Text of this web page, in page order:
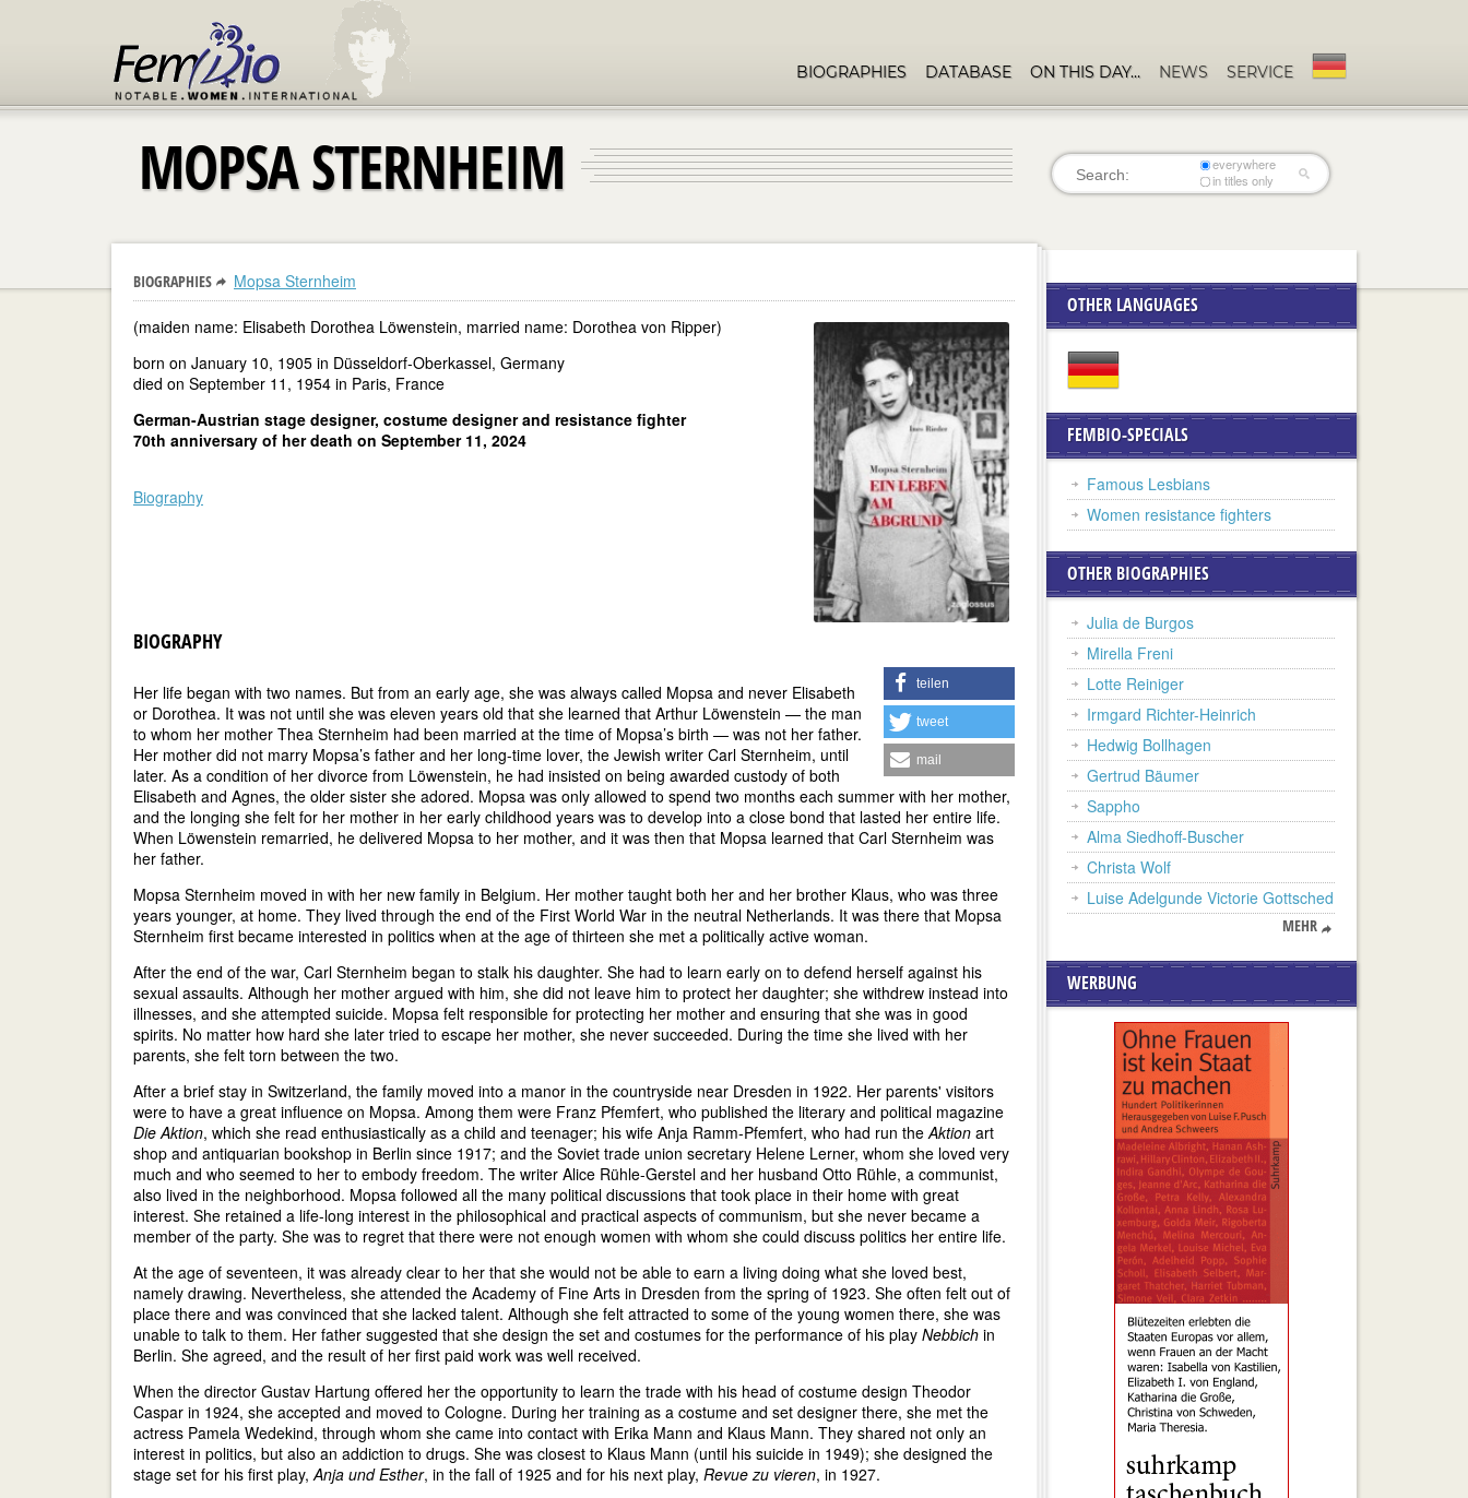
BIOGRAPHIES DATABASE ON THIS DAY… NEWS SERVICE
MOPSA STERNHEIM
everywhere
in titles only
BIOGRAPHIES Mopsa Sternheim
(maiden name: Elisabeth Dorothea Löwenstein, married name: Dorothea von Ripper)
born on January 10, 1905 in Düsseldorf-Oberkassel, Germany
died on September 11, 1954 in Paris, France
German-Austrian stage designer, costume designer and resistance fighter
70th anniversary of her death on September 11, 2024
Biography
BIOGRAPHY
teilen
tweet
mail
Her life began with two names. But from an early age, she was always called Mopsa and never Elisabeth
or Dorothea. It was not until she was eleven years old that she learned that Arthur Löwenstein — the man
to whom her mother Thea Sternheim had been married at the time of Mopsa’s birth — was not her father.
Her mother did not marry Mopsa’s father and her long-time lover, the Jewish writer Carl Sternheim, until
later. As a condition of her divorce from Löwenstein, he had insisted on being awarded custody of both
Elisabeth and Agnes, the older sister she adored. Mopsa was only allowed to spend two months each summer with her mother,
and the longing she felt for her mother in her early childhood years was to develop into a close bond that lasted her entire life.
When Löwenstein remarried, he delivered Mopsa to her mother, and it was then that Mopsa learned that Carl Sternheim was
her father.
Mopsa Sternheim moved in with her new family in Belgium. Her mother taught both her and her brother Klaus, who was three
years younger, at home. They lived through the end of the First World War in the neutral Netherlands. It was there that Mopsa
Sternheim first became interested in politics when at the age of thirteen she met a politically active woman.
After the end of the war, Carl Sternheim began to stalk his daughter. She had to learn early on to defend herself against his
sexual assaults. Although her mother argued with him, she did not leave him to protect her daughter; she withdrew instead into
illnesses, and she attempted suicide. Mopsa felt responsible for protecting her mother and ensuring that she was in good
spirits. No matter how hard she later tried to escape her mother, she never succeeded. During the time she lived with her
parents, she felt torn between the two.
After a brief stay in Switzerland, the family moved into a manor in the countryside near Dresden in 1922. Her parents' visitors
were to have a great influence on Mopsa. Among them were Franz Pfemfert, who published the literary and political magazine
Die Aktion, which she read enthusiastically as a child and teenager; his wife Anja Ramm-Pfemfert, who had run theAktion art
shop and antiquarian bookshop in Berlin since 1917; and the Soviet trade union secretary Helene Lerner, whom she loved very
much and who seemed to her to embody freedom. The writer Alice Rühle-Gerstel and her husband Otto Rühle, a communist,
also lived in the neighborhood. Mopsa followed all the many political discussions that took place in their home with great
interest. She retained a life-long interest in the philosophical and practical aspects of communism, but she never became a
member of the party. She was to regret that there were not enough women with whom she could discuss politics her entire life.
At the age of seventeen, it was already clear to her that she would not be able to earn a living doing what she loved best,
namely drawing. Nevertheless, she attended the Academy of Fine Arts in Dresden from the spring of 1923. She often felt out of
place there and was convinced that she lacked talent. Although she felt attracted to some of the young women there, she was
unable to talk to them. Her father suggested that she design the set and costumes for the performance of his play Nebbich in
Berlin. She agreed, and the result of her first paid work was well received.
When the director Gustav Hartung offered her the opportunity to learn the trade with his head of costume design Theodor
Caspar in 1924, she accepted and moved to Cologne. During her training as a costume and set designer there, she met the
actress Pamela Wedekind, through whom she came into contact with Erika Mann and Klaus Mann. They shared not only an
interest in politics, but also an addiction to drugs. She was closest to Klaus Mann (until his suicide in 1949); she designed the
stage set for his first play,Anja und Esther, in the fall of 1925 and for his next play, Revue zu vieren, in 1927.
OTHER LANGUAGES
FEMBIO-SPECIALS
Famous Lesbians
Women resistance fighters
OTHER BIOGRAPHIES
Julia de Burgos
Mirella Freni
Lotte Reiniger
Irmgard Richter-Heinrich
Hedwig Bollhagen
Gertrud Bäumer
Sappho
Alma Siedhoff-Buscher
Christa Wolf
Luise Adelgunde Victorie Gottsched
MEHR
WERBUNG